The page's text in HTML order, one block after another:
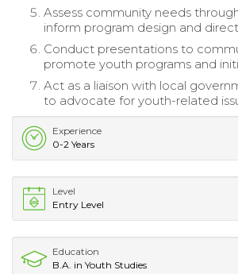
Assess community needs
inform program design and
Conduct presentations to
promote youth programs and
Act as a liaison with local
to advocate for youth-related
Experience
0-2 Years
Level
Entry Level
Education
B.A. in Youth Studies